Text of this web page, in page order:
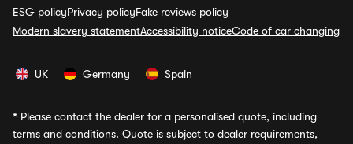
ESG policyPrivacy policyFake reviews policy
Modern slavery statementAccessibility noticeCode of car changing
UK Germany Spain
* Please contact the dealer for a personalised quote, including
terms and conditions. Quote is subject to dealer requirements,